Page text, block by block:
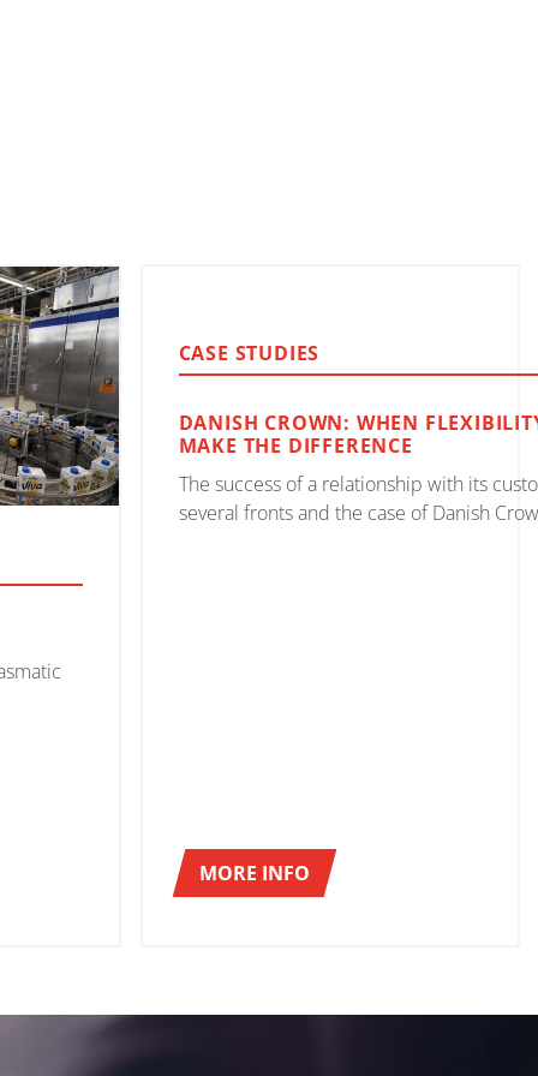
CASE STUDIES
DANISH CROWN: WHEN
MAKE THE DIFFERENCE
The success of a relationship with its
several fronts and the case of Danish
MORE INFO